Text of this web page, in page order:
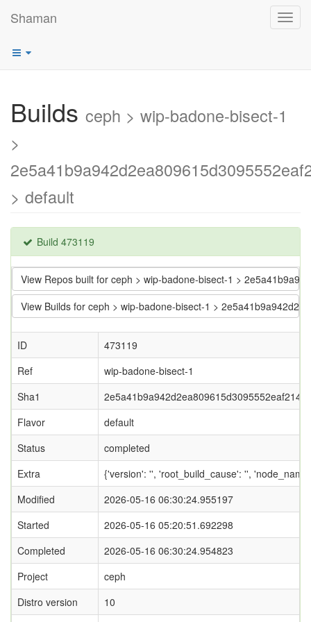
Shaman
Builds ceph > wip-badone-bisect-1
>
> default
Build 473119
View Repos built for ceph > wip-badone-bisect-1 >
View Builds for ceph > wip-badone-bisect-1 >
ID
473119
Ref
wip-badone-bisect-1
Sha1
Flavor
default
Status
completed
Extra
{'version': '', 'root_build_cause': '',
Modified
2026-05-16 06:30:24.955197
Started
2026-05-16 05:20:51.692298
Completed
2026-05-16 06:30:24.954823
Project
ceph
Distro version
10